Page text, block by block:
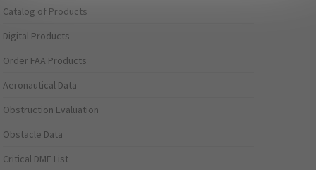
Catalog of Products
Digital Products
Order FAA Products
Aeronautical Data
Obstruction Evaluation
Obstacle Data
Critical DME List